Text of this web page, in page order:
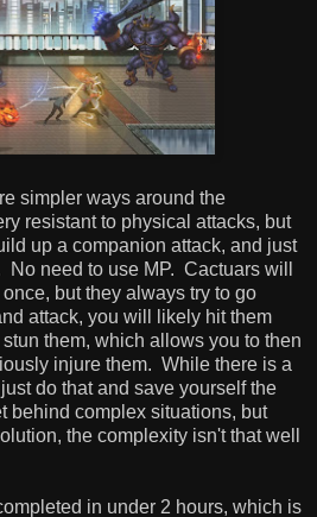
simpler ways around the
resistant to physical attacks, but
up a companion attack, and just
No need to use MP. Cactuars will
but they always try to go
attack, you will likely hit them
them, which allows you to then
injure them. While there is a
do that and save yourself the
behind complex situations, but
the complexity isn't that well
in under 2 hours, which is